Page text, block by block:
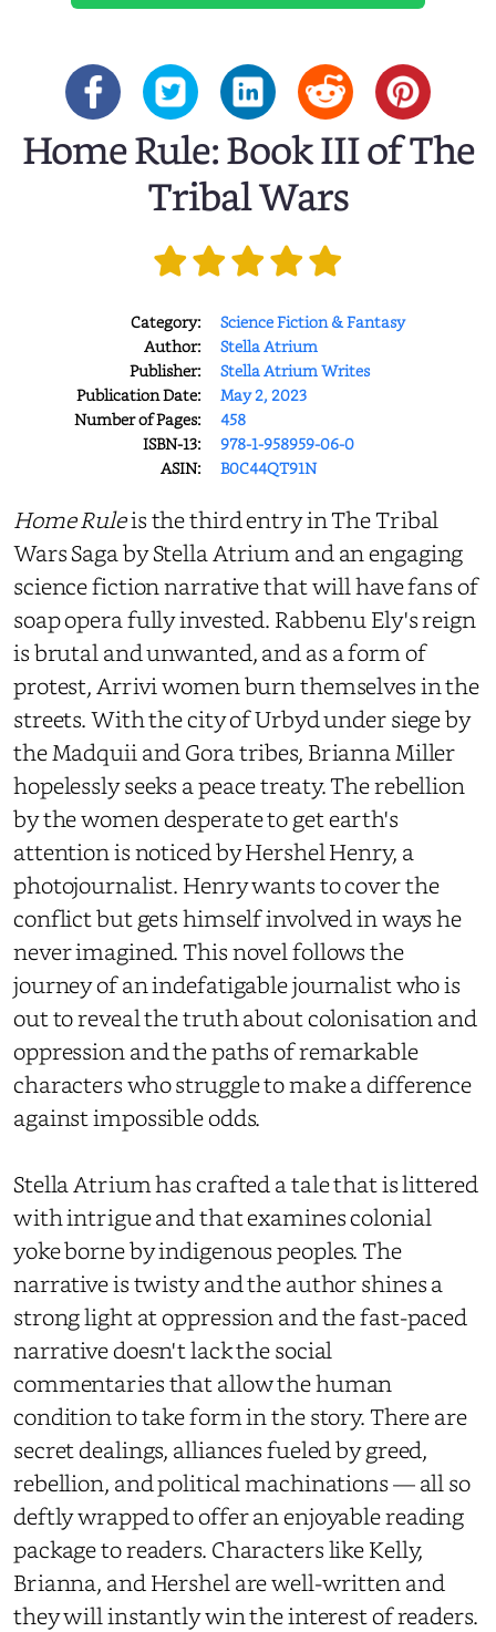
Home Rule: Book III of The
Tribal Wars
Category:
Science Fiction & Fantasy
Author:
Stella Atrium
Publisher:
Stella Atrium Writes
Publication Date:
May 2, 2023
Number of Pages:
458
ISBN-13:
978-1-958959-06-0
ASIN:
B0C44QT91N
Home Ruleis the third entry in The Tribal
Wars Saga by Stella Atrium and an engaging
science fiction narrative that will have fans of
soap opera fully invested. Rabbenu Ely's reign
is brutal and unwanted, and as a form of
protest, Arrivi women burn themselves in the
streets. With the city of Urbyd under siege by
the Madquii and Gora tribes, Brianna Miller
hopelessly seeks a peace treaty. The rebellion
by the women desperate to get earth's
attention is noticed by Hershel Henry, a
photojournalist. Henry wants to cover the
conflict but gets himself involved in ways he
never imagined. This novel follows the
journey of an indefatigable journalist who is
out to reveal the truth about colonisation and
oppression and the paths of remarkable
characters who struggle to make a difference
against impossible odds.
Stella Atrium has crafted a tale that is littered
with intrigue and that examines colonial
yoke borne by indigenous peoples. The
narrative is twisty and the author shines a
strong light at oppression and the fast-paced
narrative doesn't lack the social
commentaries that allow the human
condition to take form in the story. There are
secret dealings, alliances fueled by greed,
rebellion, and political machinations — all so
deftly wrapped to offer an enjoyable reading
package to readers. Characters like Kelly,
Brianna, and Hershel are well-written and
they will instantly win the interest of readers.